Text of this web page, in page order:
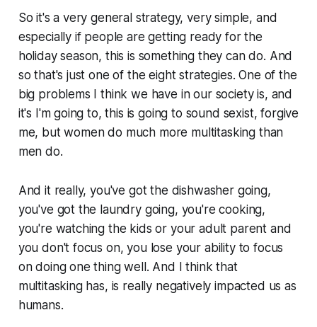
So it's a very general strategy, very simple, and
especially if people are getting ready for the
holiday season, this is something they can do. And
so that's just one of the eight strategies. One of the
big problems I think we have in our society is, and
it's I'm going to, this is going to sound sexist, forgive
me, but women do much more multitasking than
men do.
And it really, you've got the dishwasher going,
you've got the laundry going, you're cooking,
you're watching the kids or your adult parent and
you don't focus on, you lose your ability to focus
on doing one thing well. And I think that
multitasking has, is really negatively impacted us as
humans.